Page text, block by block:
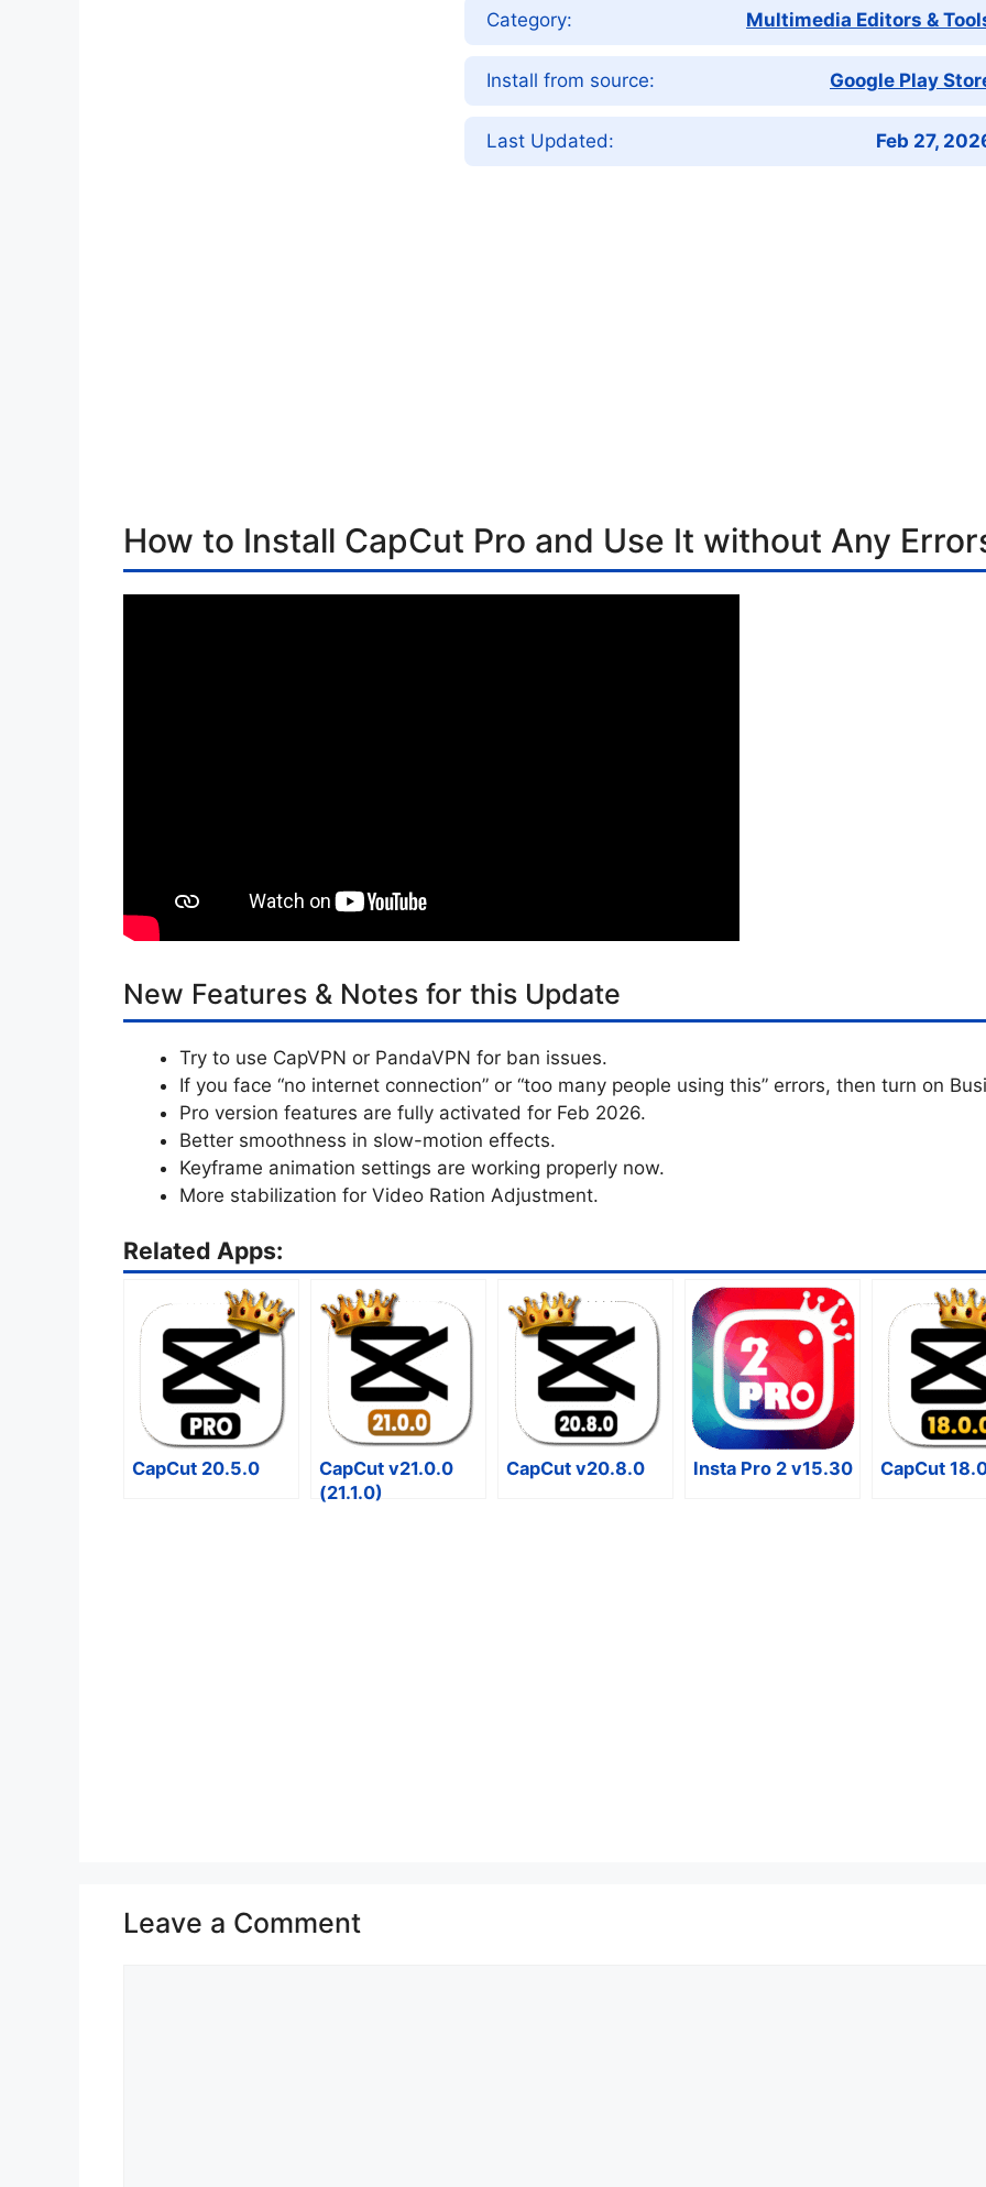
Category: Multimedia Editors &
Install from source: Google Play
Last Updated: Feb 27,
How to Install CapCut Pro and Use It without Any
New Features & Notes for this Update
Try to use CapVPN or PandaVPN for ban issues.
If you face “no internet connection” or “too many people using this” errors, then turn on
Pro version features are fully activated for Feb 2026.
Better smoothness in slow-motion effects.
Keyframe animation settings are working properly now.
More stabilization for Video Ration Adjustment.
Related Apps:
CapCut 20.5.0
CapCut v21.0.0
(21.1.0)
CapCut v20.8.0 Insta Pro 2 v15.30 CapCut
Leave a Comment